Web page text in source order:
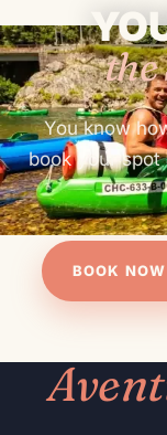
the
You know
book your
BOOK NOW